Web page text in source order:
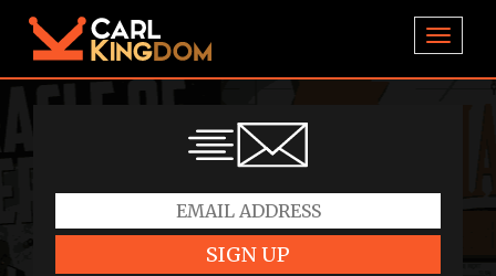
SIGN UP